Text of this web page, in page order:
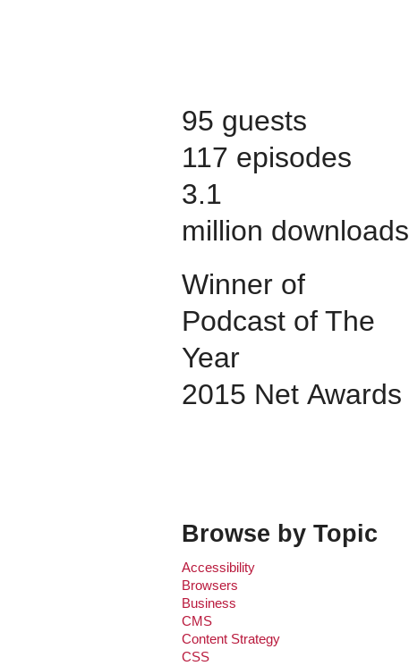
95 guests
117 episodes
3.1
million downloads
Winner of
Podcast of The
Year
2015 Net Awards
Browse by Topic
Accessibility
Browsers
Business
CMS
Content Strategy
CSS